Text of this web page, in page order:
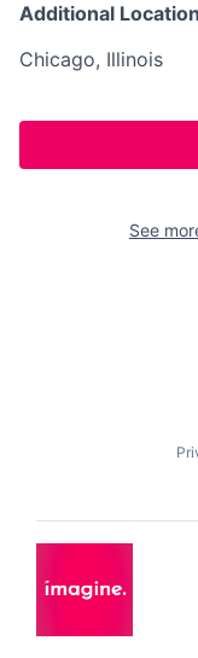
Additional
Chicago, Illinois
See